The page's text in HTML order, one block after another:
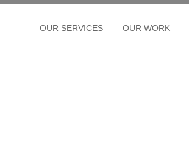
OUR SERVICES OUR WORK